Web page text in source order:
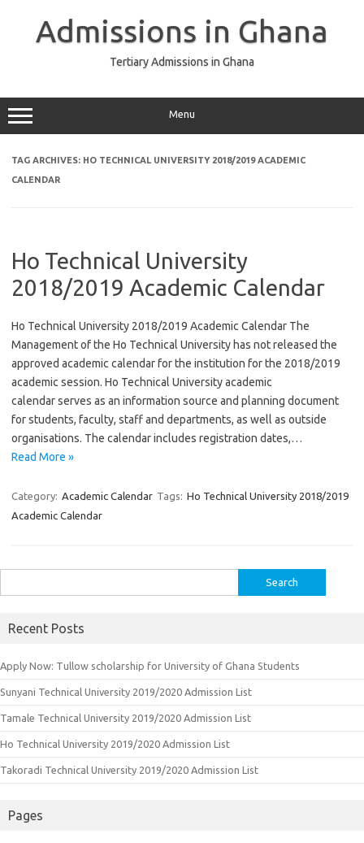
Admissions in Ghana
Tertiary Admissions in Ghana
Menu
TAG ARCHIVES: HO TECHNICAL UNIVERSITY 2018/2019 ACADEMIC
CALENDAR
Ho Technical University
2018/2019 Academic Calendar
Ho Technical University 2018/2019 Academic Calendar The
Management of the Ho Technical University has not released the
approved academic calendar for the institution for the 2018/2019
academic session. Ho Technical University academic
calendar serves as an information source and planning document
for students, faculty, staff and departments, as well as outside
organisations. The calendar includes registration dates,…
Read More »
Category: Academic Calendar Tags: Ho Technical University 2018/2019
Academic Calendar
for:
Recent Posts
Apply Now: Tullow scholarship for University of Ghana Students
Sunyani Technical University 2019/2020 Admission List
Tamale Technical University 2019/2020 Admission List
Ho Technical University 2019/2020 Admission List
Takoradi Technical University 2019/2020 Admission List
Pages